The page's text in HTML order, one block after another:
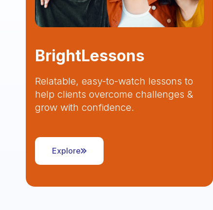
BrightLessons
Relatable, easy-to-watch lessons to
help clients overcome challenges &
grow with confidence.
Explore